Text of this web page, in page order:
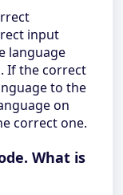
input
language
If the correct
to the
on
correct one.
What is